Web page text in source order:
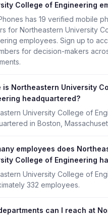
College of Engineering
has 19 verified mobile
for Northeastern University
employees. Sign up to
for decision-makers
is Northeastern University
headquartered?
University College of
in Boston,
employees does
College of Engineering
University College of
332 employees.
can I reach at